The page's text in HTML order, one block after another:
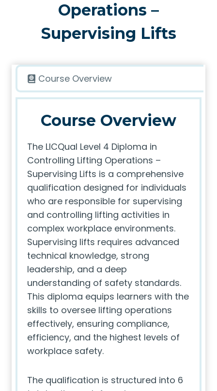
Operations –
Supervising Lifts
Course Overview
Course Overview
The LICQual Level 4 Diploma in
Controlling Lifting Operations –
Supervising Lifts is a comprehensive
qualification designed for individuals
who are responsible for supervising
and controlling lifting activities in
complex workplace environments.
Supervising lifts requires advanced
technical knowledge, strong
leadership, and a deep
understanding of safety standards.
This diploma equips learners with the
skills to oversee lifting operations
effectively, ensuring compliance,
efficiency, and the highest levels of
workplace safety.
The qualification is structured into 6